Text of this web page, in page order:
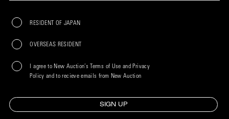
RESIDENT OF JAPAN
OVERSEAS RESIDENT
I agree to New Auction’s Terms of Use and Privacy
Policy and to recieve emails from New Auction
SIGN UP